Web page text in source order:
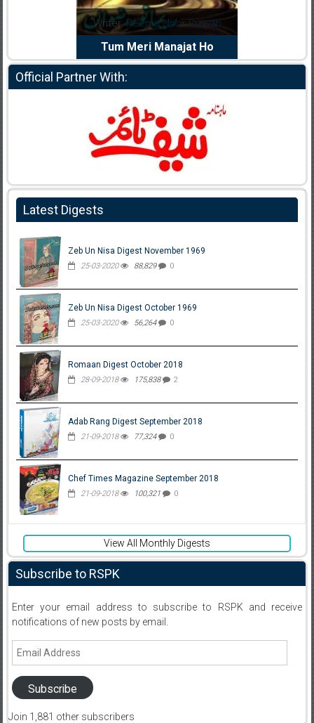
Writer:Reema Noor Rizwan
Tum Meri Manajat Ho
Official Partner With:
Latest Digests
Zeb Un Nisa Digest November 1969
25-03-2020 88,829 0
Zeb Un Nisa Digest October 1969
25-03-2020 56,264 0
Romaan Digest October 2018
28-09-2018 175,838 2
Adab Rang Digest September 2018
21-09-2018 77,324 0
Chef Times Magazine September 2018
21-09-2018 100,321 0
View All Monthly Digests
Subscribe to RSPK
Enter your email address to subscribe to RSPK and receive
notifications of new posts by email.
Email
Subscribe
Join 1,881 other subscribers